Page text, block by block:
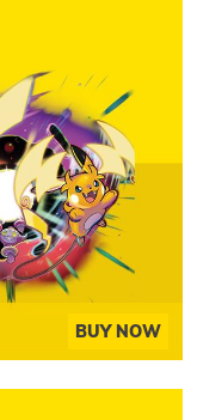
BUY NOW